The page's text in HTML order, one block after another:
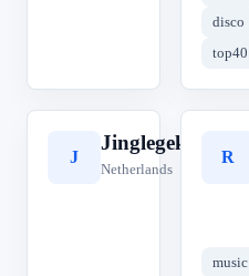
disco
top40
J
Jinglegek
Netherlands
R
music